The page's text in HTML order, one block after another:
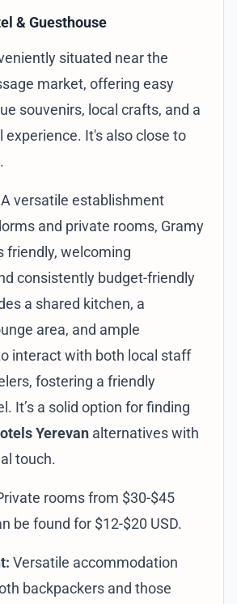
& Guesthouse
situated near the
market, offering easy
souvenirs, local crafts, and a
experience. It's also close to
A versatile establishment
and private rooms, Gramy
friendly, welcoming
consistently budget-friendly
a shared kitchen, a
area, and ample
interact with both local staff
fostering a friendly
It’s a solid option for finding
Yerevan alternatives with
touch.
rooms from $30-$45
be found for $12-$20 USD.
Versatile accommodation
backpackers and those